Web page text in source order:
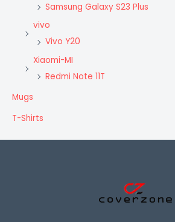
Samsung Galaxy S23 Plus
vivo
Vivo Y20
Xiaomi-MI
Redmi Note 11T
Mugs
T-Shirts